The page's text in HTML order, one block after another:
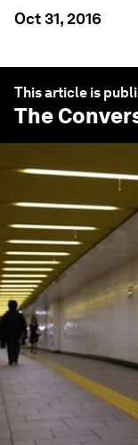
Oct 31, 2016
This article is
The